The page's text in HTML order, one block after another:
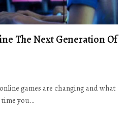
The Next Generation Of
games are changing and what
time you…